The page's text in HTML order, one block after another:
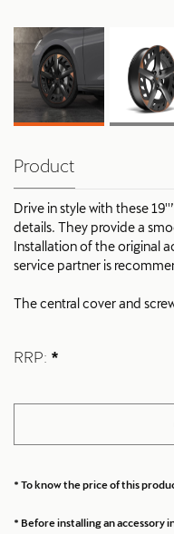
Product
Drive in style with these
details. They provide a
Installation of the original
service partner is
The central cover and
RRP: *
* To know the price of this
* Before installing an accessory